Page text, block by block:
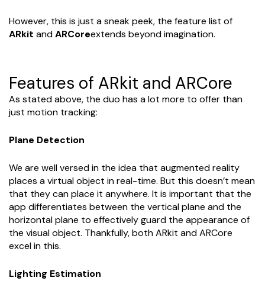
However, this is just a sneak peek, the feature list of
ARkit andARCoreextends beyond imagination.
Features of ARkit and ARCore
As stated above, the duo has a lot more to offer than
just motion tracking:
Plane Detection
We are well versed in the idea that augmented reality
places a virtual object in real-time. But this doesn’t mean
that they can place it anywhere. It is important that the
app differentiates between the vertical plane and the
horizontal plane to effectively guard the appearance of
the visual object. Thankfully, both ARkit and ARCore
excel in this.
Lighting Estimation